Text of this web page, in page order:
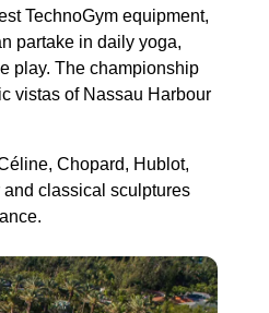
TechnoGym equipment,
partake in daily yoga,
play. The championship
vistas of Nassau Harbour
Chopard, Hublot,
and classical sculptures